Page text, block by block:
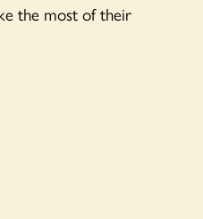
the most of their